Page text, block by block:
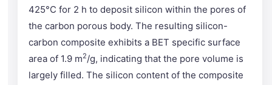
425°C for 2 h to deposit silicon within the pores of
the carbon porous body. The resulting silicon-
carbon composite exhibits a BET specific surface
area of 1.9 m2/g, indicating that the pore volume is
largely filled. The silicon content of the composite